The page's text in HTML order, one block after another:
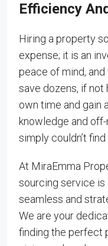
Efficiency
Hiring a property
expense; it is an
peace of mind,
save dozens, if not
own time and gain
knowledge and
simply couldn’t find
At MiraEmma
sourcing service is
seamless and
We are your
finding the perfect